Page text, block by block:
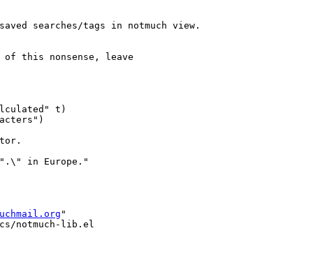
searches/tags in notmuch view.
this nonsense, leave
in Europe."
"
notmuch-lib.el